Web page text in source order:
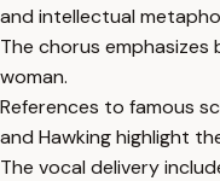
and intellectual
The chorus emphasizes
woman.
References to famous
and Hawking highlight
The vocal delivery